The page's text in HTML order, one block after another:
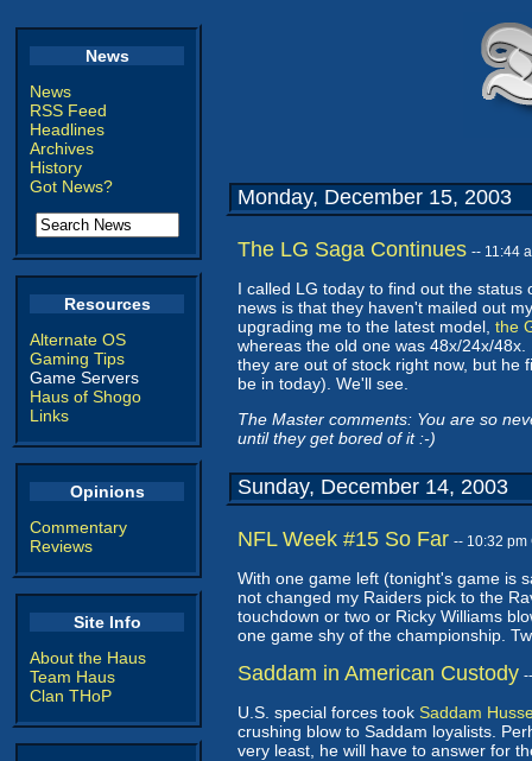
News
News
RSS Feed
Headlines
Archives
History
Got News?
Resources
Alternate OS
Gaming Tips
Game Servers
Haus of Shogo
Links
Opinions
Commentary
Reviews
Site Info
About the Haus
Team Haus
Clan THoP
Monday, December 15, 2003
The LG Saga Continues -- 11:44
I called LG today to find out the
news is that they haven't mailed out
upgrading me to the latest model, the
whereas the old one was 48x/24x/
they are out of stock right now, but he
be in today). We'll see.
The Master comments: You are so
until they get bored of it :-)
Sunday, December 14, 2003
NFL Week #15 So Far -- 10:32 pm
With one game left (tonight's game is
not changed my Raiders pick to the
touchdown or two or Ricky Williams
one game shy of the championship.
Saddam in American Custody
U.S. special forces took Saddam
crushing blow to Saddam loyalists.
very least, he will have to answer for